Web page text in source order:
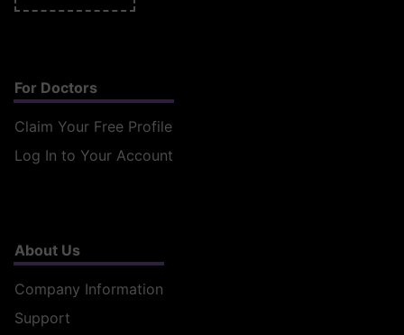
For Doctors
Claim Your Free Profile
Log In to Your Account
About Us
Company Information
Support